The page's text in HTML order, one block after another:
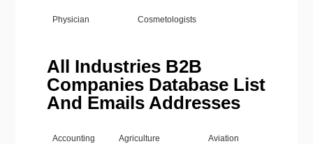
Physician Cosmetologists
All Industries B2B
Companies Database List
And Emails Addresses
Accounting Agriculture Aviation